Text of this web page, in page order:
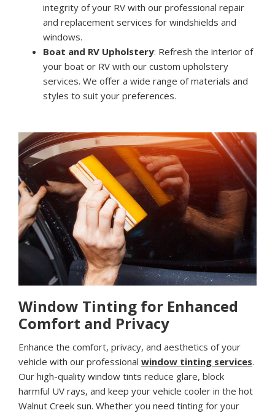
integrity of your RV with our professional repair
and replacement services for windshields and
windows.
Boat and RV Upholstery: Refresh the interior of
your boat or RV with our custom upholstery
services. We offer a wide range of materials and
styles to suit your preferences.
Window Tinting for Enhanced
Comfort and Privacy
Enhance the comfort, privacy, and aesthetics of your
vehicle with our professional window tinting services.
Our high-quality window tints reduce glare, block
harmful UV rays, and keep your vehicle cooler in the hot
Walnut Creek sun. Whether you need tinting for your